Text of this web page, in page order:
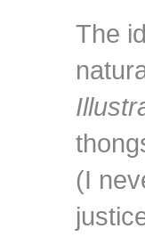
The
(I